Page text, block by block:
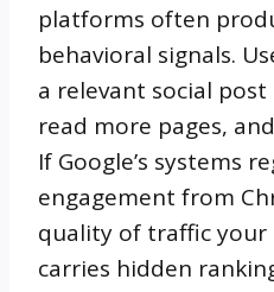
platforms often
behavioral signals.
a relevant social
read more pages,
If Google’s systems
engagement from
quality of traffic your
carries hidden